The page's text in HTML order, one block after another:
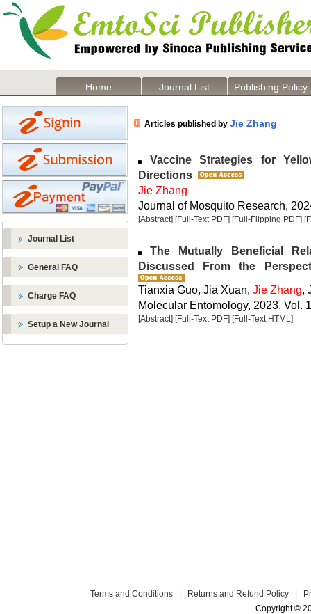
Home Journal List Publishing Policy
Journal List
General FAQ
Charge FAQ
Setup a New Journal
Articles published by Jie Zhang
Vaccine Strategies for
Directions
Jie Zhang
Journal of Mosquito Research,
[Abstract] [Full-Text PDF] [Full-Flipping PDF]
The Mutually Beneficial
Discussed From the
Tianxia Guo, Jia Xuan, Jie Zhang,
Molecular Entomology, 2023, Vol.
[Abstract] [Full-Text PDF] [Full-Text HTML]
Terms and Conditions | Returns and Refund Policy |
Copyright ©